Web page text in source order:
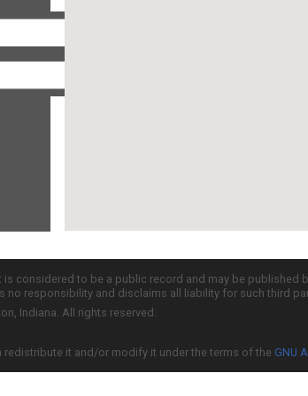
is considered to be a public record and may be
no responsibility and disclaims all liability for such third
Indiana. All rights reserved.
it and/or modify it under the terms of the GNU